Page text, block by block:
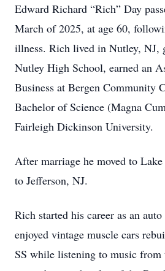
Edward Richard “Rich” Day
March of 2025, at age 60,
illness. Rich lived in Nutley, NJ,
Nutley High School, earned an
Business at Bergen Community
Bachelor of Science (Magna
Fairleigh Dickinson University.
After marriage he moved to
to Jefferson, NJ.
Rich started his career as an
enjoyed vintage muscle cars
SS while listening to music from